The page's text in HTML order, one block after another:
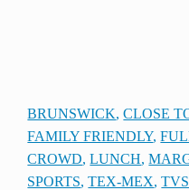
BRUNSWICK, CLOSE
FAMILY FRIENDLY,
CROWD, LUNCH,
SPORTS, TEX-MEX, TVS